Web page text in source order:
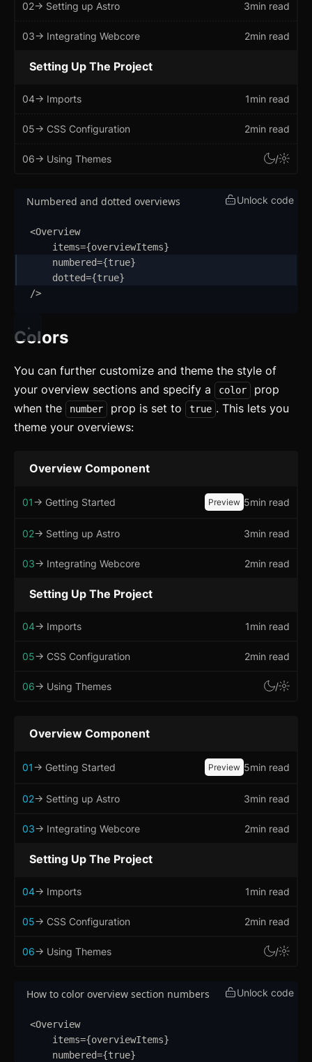
Imports
CSS Configurations
Resets
Layout
Themes
Mixins
Utilities
Integration
Astro
Svelte
React
Components
Accordion
Alert
Aspect Ratio
Avatar
Badge
Banner
Breadcrumb
Button
Card updated
Carousel updated
Checkbox
Collapsible
Conditional Wrapper
Context Menu
Data Table
02-> Setting up Astro 3min read
03-> Integrating Webcore 2min read
Setting Up The Project
04-> Imports 1min read
05-> CSS Configuration 2min read
06-> Using Themes /
Unlock code
Numbered and dotted overviews
<Overview
items={overviewItems}
numbered={true}
dotted={true}
/>
Colors
You can further customize and theme the style of
your overview sections and specify a
color
prop
when the
number prop is set to true . This lets you
theme your overviews:
Overview Component
01-> Getting Started Preview 5min read
02-> Setting up Astro 3min read
03-> Integrating Webcore 2min read
Setting Up The Project
04-> Imports 1min read
05-> CSS Configuration 2min read
06-> Using Themes /
Overview Component
01-> Getting Started Preview 5min read
02-> Setting up Astro 3min read
03-> Integrating Webcore 2min read
Setting Up The Project
04-> Imports 1min read
05-> CSS Configuration 2min read
06-> Using Themes /
Unlock code
How to color overview section numbers
<Overview
items={overviewItems}
numbered={true}